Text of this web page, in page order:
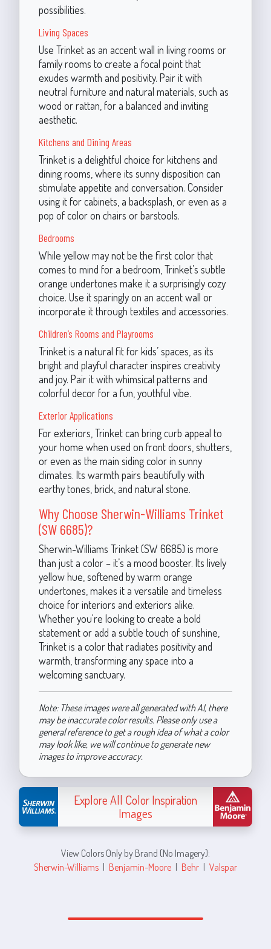
possibilities.
Living Spaces
Use Trinket as an accent wall in living rooms or
family rooms to create a focal point that
exudes warmth and positivity. Pair it with
neutral furniture and natural materials, such as
wood or rattan, for a balanced and inviting
aesthetic.
Kitchens and Dining Areas
Trinket is a delightful choice for kitchens and
dining rooms, where its sunny disposition can
stimulate appetite and conversation. Consider
using it for cabinets, a backsplash, or even as a
pop of color on chairs or barstools.
Bedrooms
While yellow may not be the first color that
comes to mind for a bedroom, Trinket’s subtle
orange undertones make it a surprisingly cozy
choice. Use it sparingly on an accent wall or
incorporate it through textiles and accessories.
Children’s Rooms and Playrooms
Trinket is a natural fit for kids’ spaces, as its
bright and playful character inspires creativity
and joy. Pair it with whimsical patterns and
colorful decor for a fun, youthful vibe.
Exterior Applications
For exteriors, Trinket can bring curb appeal to
your home when used on front doors, shutters,
or even as the main siding color in sunny
climates. Its warmth pairs beautifully with
earthy tones, brick, and natural stone.
Why Choose Sherwin-Williams Trinket
(SW 6685)?
Sherwin-Williams Trinket (SW 6685) is more
than just a color – it’s a mood booster. Its lively
yellow hue, softened by warm orange
undertones, makes it a versatile and timeless
choice for interiors and exteriors alike.
Whether you're looking to create a bold
statement or add a subtle touch of sunshine,
Trinket is a color that radiates positivity and
warmth, transforming any space into a
welcoming sanctuary.
Note: These images were all generated with AI, there
may be inaccurate color results. Please only use a
general reference to get a rough idea of what a color
may look like, we will continue to generate new
images to improve accuracy.
Explore All Color Inspiration
Images
View Colors Only by Brand (No Imagery):
Sherwin-Williams | Benjamin-Moore | Behr | Valspar